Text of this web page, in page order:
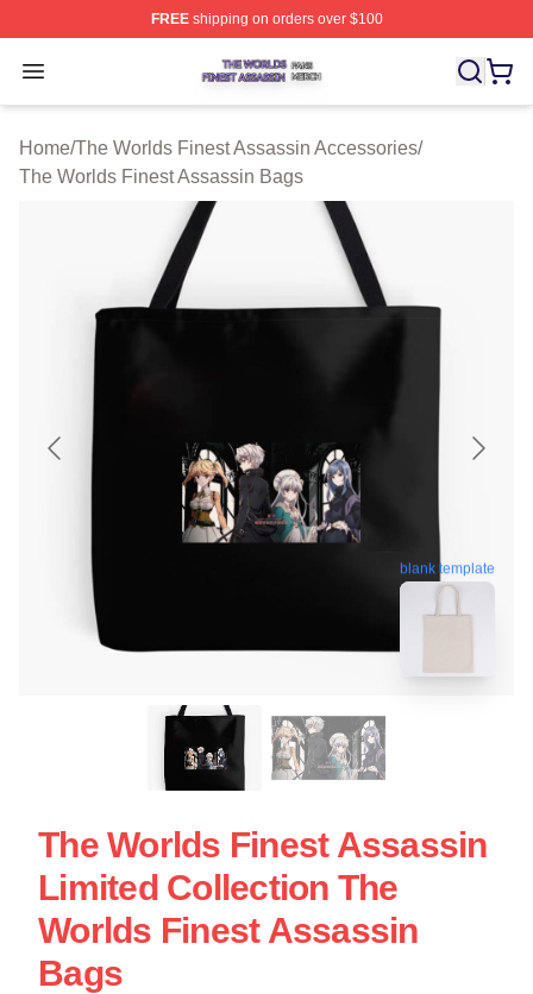
FREEshipping on orders over $100
Open menu
The Worlds Finest Assassin Shop ⚡️ Officially
Home/The Worlds Finest Assassin Accessories/
The Worlds Finest Assassin Bags
blank template
The Worlds Finest Assassin
Limited Collection The
Worlds Finest Assassin
Bags